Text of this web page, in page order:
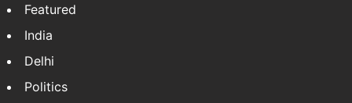
Featured
India
Delhi
Politics